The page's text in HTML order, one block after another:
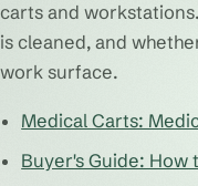
carts and
is cleaned, and
work surface.
Medical Carts:
Buyer's Guide: